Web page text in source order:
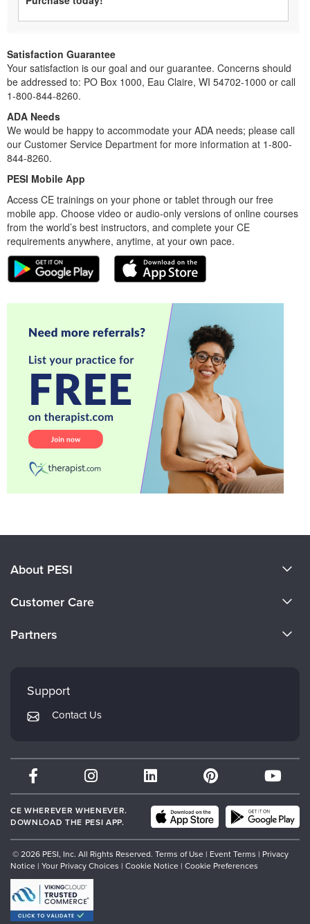
Satisfaction Guarantee
Your satisfaction is our goal and our guarantee. Concerns should
be addressed to: PO Box 1000, Eau Claire, WI 54702-1000 or call
1-800-844-8260.
ADA Needs
We would be happy to accommodate your ADA needs; please call
our Customer Service Department for more information at 1-800-
844-8260.
PESI Mobile App
Access CE trainings on your phone or tablet through our free
mobile app. Choose video or audio-only versions of online courses
from the world’s best instructors, and complete your CE
requirements anywhere, anytime, at your own pace.
About PESI
Careers
Customer Care
Returns and Refund Policy
Subscription Preferences
Partners
Mindsight Institute
PESI Publishing
Therapist.com
Partner with Us
Support
Contact Us
CE WHEREVER WHENEVER.
DOWNLOAD THE PESI APP.
© 2026 PESI, Inc. All Rights Reserved. Terms of Use | Event Terms | Privacy
Notice | Your Privacy Choices | Cookie Notice | Cookie Preferences